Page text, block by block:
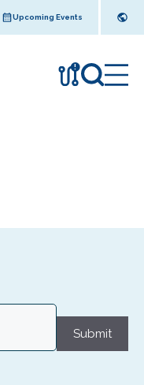
Upcoming Events
!
Submit